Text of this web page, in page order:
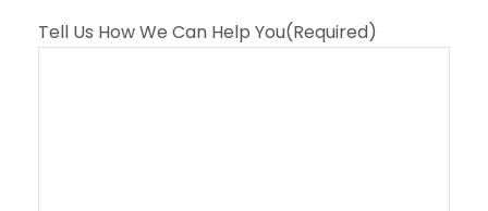
Tell Us How We Can Help You(Required)